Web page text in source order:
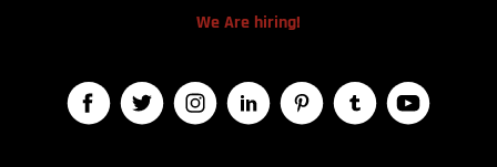
We Are hiring!